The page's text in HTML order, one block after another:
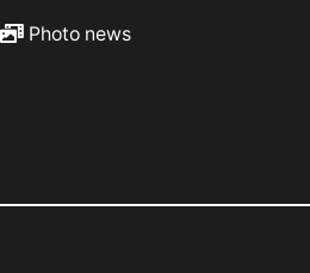
Photo news